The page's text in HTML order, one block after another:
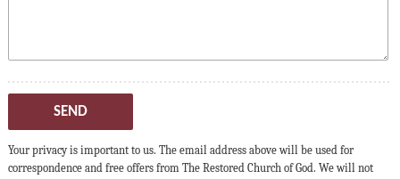
SEND
Your privacy is important to us. The email address above will be used for
correspondence and free offers from The Restored Church of God. We will not